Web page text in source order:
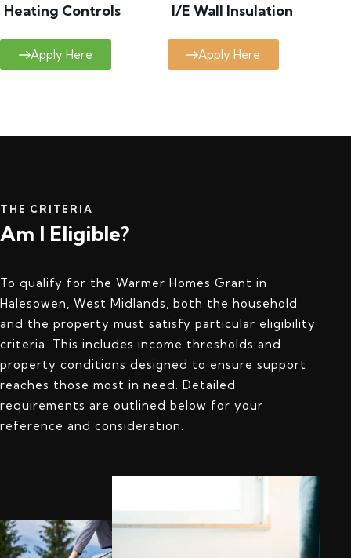
Heating Controls
Apply Here
I/E Wall Insulation
Apply Here
THE CRITERIA
Am I Eligible?
To qualify for the Warmer Homes Grant in
Halesowen, West Midlands, both the household
and the property must satisfy particular eligibility
criteria. This includes income thresholds and
property conditions designed to ensure support
reaches those most in need. Detailed
requirements are outlined below for your
reference and consideration.